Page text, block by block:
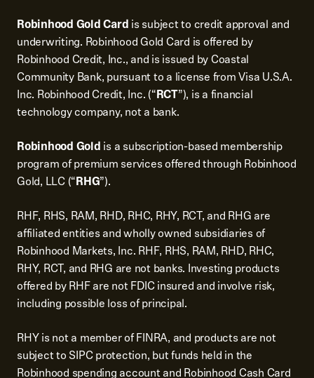
Robinhood Gold Card is subject to credit approval and
underwriting. Robinhood Gold Card is offered by
Robinhood Credit, Inc., and is issued by Coastal
Community Bank, pursuant to a license from Visa U.S.A.
Inc. Robinhood Credit, Inc. (“RCT”), is a financial
technology company, not a bank.
Robinhood Gold is a subscription-based membership
program of premium services offered through Robinhood
Gold, LLC (“RHG”).
RHF, RHS, RAM, RHD, RHC, RHY, RCT, and RHG are
affiliated entities and wholly owned subsidiaries of
Robinhood Markets, Inc. RHF, RHS, RAM, RHD, RHC,
RHY, RCT, and RHG are not banks. Investing products
offered by RHF are not FDIC insured and involve risk,
including possible loss of principal.
RHY is not a member of FINRA, and products are not
subject to SIPC protection, but funds held in the
Robinhood spending account and Robinhood Cash Card